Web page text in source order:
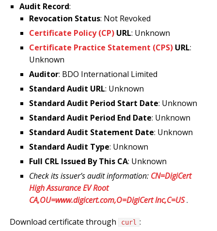
Audit Record:
Revocation Status: Not Revoked
Certificate Policy (CP) URL: Unknown
Certificate Practice Statement (CPS) URL:
Unknown
Auditor: BDO International Limited
Standard Audit URL: Unknown
Standard Audit Period Start Date: Unknown
Standard Audit Period End Date: Unknown
Standard Audit Statement Date: Unknown
Standard Audit Type: Unknown
Full CRL Issued By This CA: Unknown
Check its issuer’s audit information: CN=DigiCert
High Assurance EV Root
CA,OU=www.digicert.com,O=DigiCert Inc,C=US.
Download certificate through curl :